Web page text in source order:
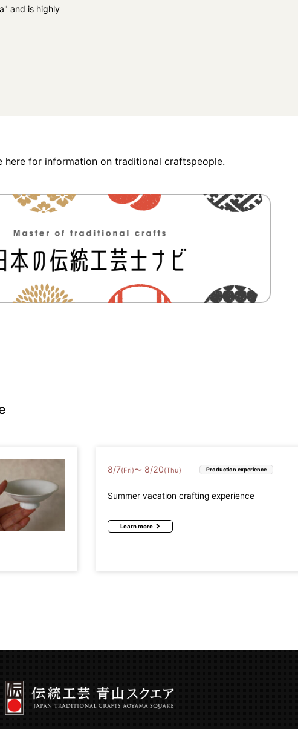
and is highly
here for information on traditional craftspeople.
8/7(Fri)〜 8/20(Thu) Production experience
Summer vacation crafting experience
Learn more